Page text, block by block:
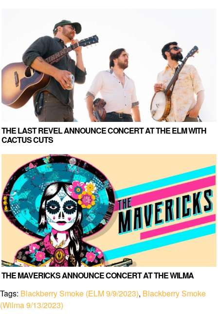
THE LAST REVEL ANNOUNCE CONCERT AT THE ELM WITH
CACTUS CUTS
THE MAVERICKS ANNOUNCE CONCERT AT THE WILMA
Tags: Blackberry Smoke (ELM 9/9/2023), Blackberry Smoke
(Wilma 9/13/2023)